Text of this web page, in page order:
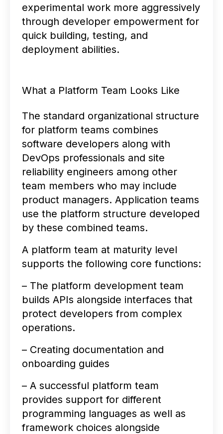
experimental work more aggressively
through developer empowerment for
quick building, testing, and
deployment abilities.
What a Platform Team Looks Like
The standard organizational structure
for platform teams combines
software developers along with
DevOps professionals and site
reliability engineers among other
team members who may include
product managers. Application teams
use the platform structure developed
by these combined teams.
A platform team at maturity level
supports the following core functions:
– The platform development team
builds APIs alongside interfaces that
protect developers from complex
operations.
– Creating documentation and
onboarding guides
– A successful platform team
provides support for different
programming languages as well as
framework choices alongside